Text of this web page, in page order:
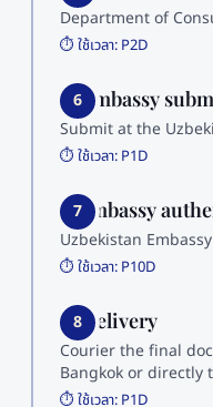
Department of
⏱️ ใช้เวลา: P2D
6
6. Embassy
Submit at the
⏱️ ใช้เวลา: P1D
7
7. Embassy
Uzbekistan
⏱️ ใช้เวลา: P10D
8
8. Delivery
Courier the final
Bangkok or directly
⏱️ ใช้เวลา: P1D